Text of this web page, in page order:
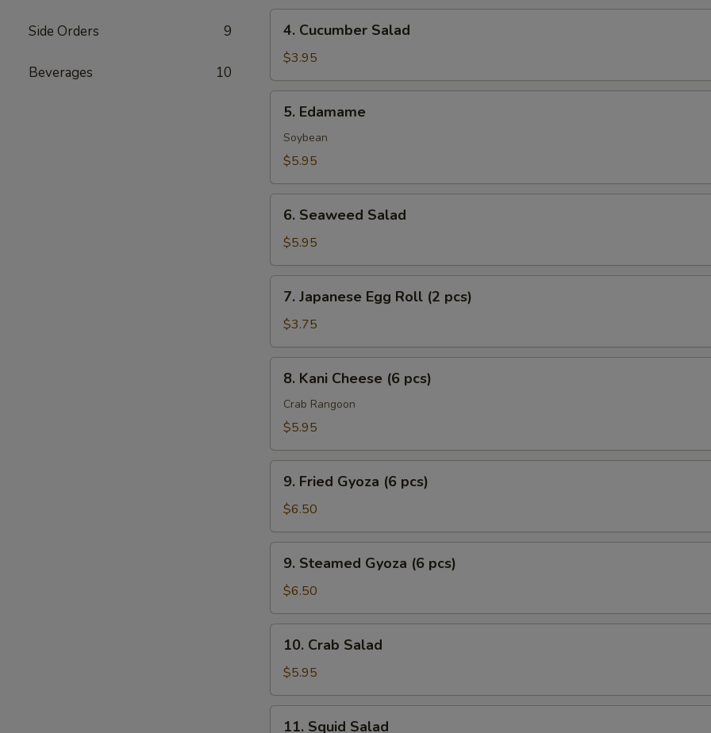
Side Orders 9
Beverages 10
Cucumber
Salad
4. Cucumber Salad
$3.95
Edamame
5. Edamame
Soybean
$5.95
Seaweed
Salad
6. Seaweed Salad
$5.95
Japanese
Egg
Roll
(2
pcs)
7. Japanese Egg Roll (2 pcs)
$3.75
Kani
Cheese
8. Kani Cheese (6 pcs)
Crab Rangoon
$5.95
Fried
Gyoza
(6
pcs)
9. Fried Gyoza (6 pcs)
$6.50
Steamed
Gyoza
(6
pcs)
9. Steamed Gyoza (6 pcs)
$6.50
Crab
Salad
10. Crab Salad
$5.95
11. Squid Salad